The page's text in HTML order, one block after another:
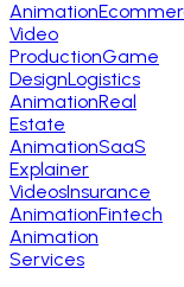
Animation
Video
ProductionGame
DesignLogistics
AnimationReal
Estate
AnimationSaaS
Explainer
VideosInsurance
AnimationFintech
Animation
Services